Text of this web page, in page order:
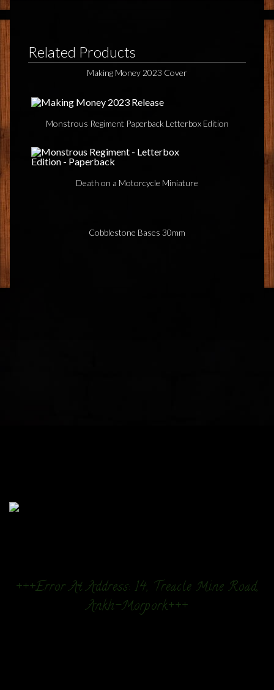
Related Products
Making Money 2023 Cover
Monstrous Regiment Paperback Letterbox Edition
Death on a Motorcycle Miniature
Cobblestone Bases 30mm
+++Error At Address: 14, Treacle Mine Road,
Ankh-Morpork+++